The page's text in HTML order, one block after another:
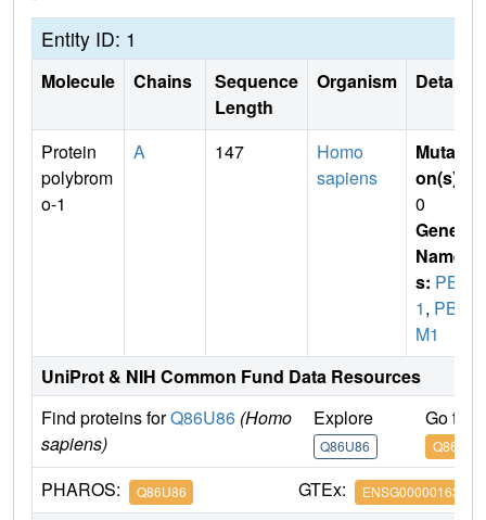
Entity ID: 1
Molecule Chains
Sequence
Length
Organism Details
Protein
polybrom
o-1
A 147
Homo
sapiens
Mutati
on(s)
0
Gene
Name
s: PB
1, PBR
M1
UniProt & NIH Common Fund Data Resources
Find proteins forQ86U86 (Homo
sapiens)
Explore
Q86U86
Go to
Q86U86
PHAROS: Q86U86 GTEx: ENSG00000163939